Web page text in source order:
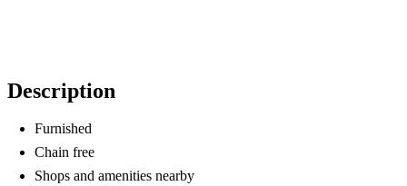
Description
Furnished
Chain free
Shops and amenities nearby